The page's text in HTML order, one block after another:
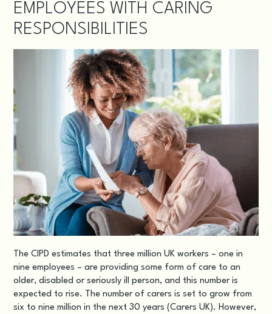
EMPLOYEES WITH CARING
RESPONSIBILITIES
TheCIPD estimates that three million UK workers – one in
nine employees – are providing some form of care to an
older, disabled or seriously ill person, and this number is
expected to rise. The number of carers is set to grow from
six to nine million in the next 30 years (Carers UK). However,